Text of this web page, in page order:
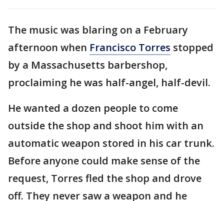
The music was blaring on a February
afternoon when Francisco Torres stopped
by a Massachusetts barbershop,
proclaiming he was half-angel, half-devil.
He wanted a dozen people to come
outside the shop and shoot him with an
automatic weapon stored in his car trunk.
Before anyone could make sense of the
request, Torres fled the shop and drove
off. They never saw a weapon and he